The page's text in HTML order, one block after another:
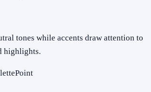
tones while accents draw attention to
highlights.